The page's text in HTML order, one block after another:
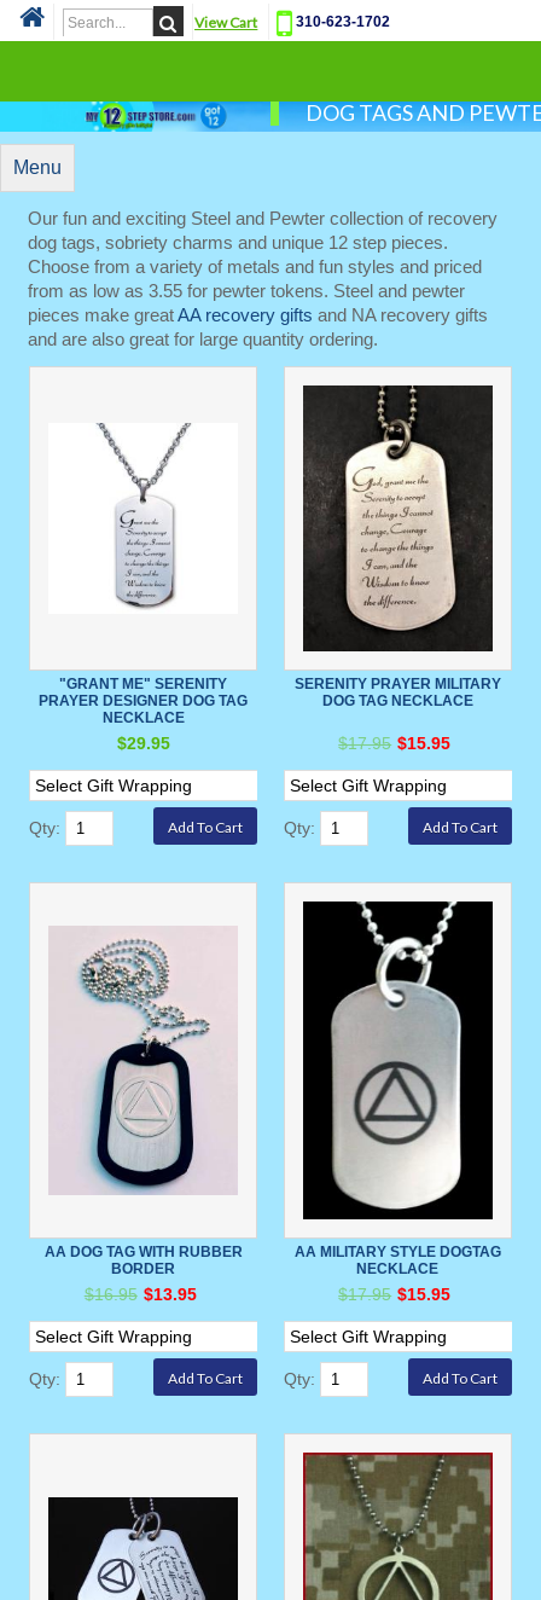
View Cart 310-623-1702
DOG TAGS AND
Menu
Our fun and exciting Steel and Pewter collection of recovery
dog tags, sobriety charms and unique 12 step pieces.
Choose from a variety of metals and fun styles and priced
from as low as 3.55 for pewter tokens. Steel and pewter
pieces make greatAA recovery gifts and NA recovery gifts
and are also great for large quantity ordering.
"GRANT ME" SERENITY
PRAYER DESIGNER DOG TAG
NECKLACE
$29.95
Qty:
SERENITY PRAYER MILITARY
DOG TAG NECKLACE
$17.95 $15.95
Qty:
AA DOG TAG WITH RUBBER
BORDER
$16.95 $13.95
Qty:
AA MILITARY STYLE DOGTAG
NECKLACE
$17.95 $15.95
Qty: